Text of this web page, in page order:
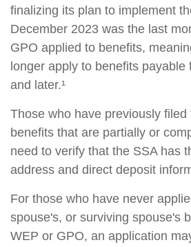
finalizing its plan to implement
December 2023 was the last
GPO applied to benefits,
longer apply to benefits payable
and later.¹
Those who have previously
benefits that are partially or
need to verify that the SSA has
address and direct deposit
For those who have never
spouse's, or surviving spouse's
WEP or GPO, an application